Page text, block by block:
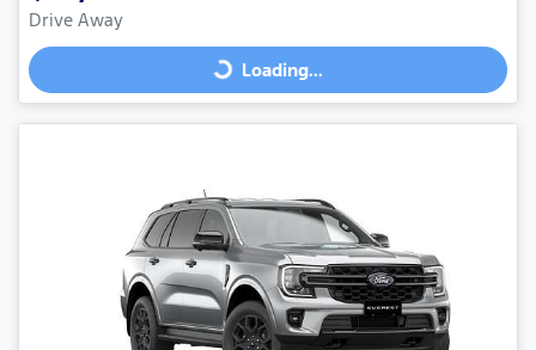
Drive Away
Loading...
Loading...